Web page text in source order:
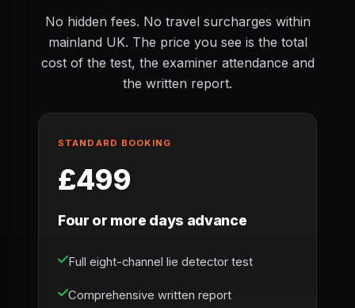
No hidden fees. No travel surcharges within
mainland UK. The price you see is the total
cost of the test, the examiner attendance and
the written report.
STANDARD BOOKING
£499
Four or more days advance
Full eight-channel lie detector test
Comprehensive written report